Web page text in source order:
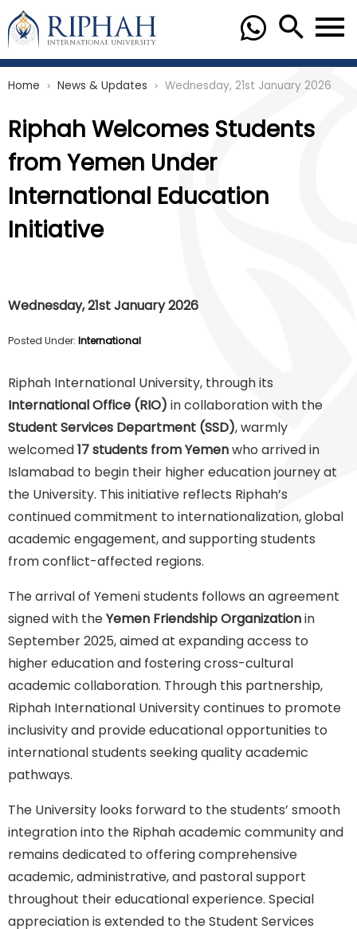
Home chevron_right News & Updates chevron_right Wednesday, 21st January 2026
Riphah Welcomes Students
from Yemen Under
International Education
Initiative
Wednesday, 21st January 2026
Posted Under: International
Riphah International University, through its
International Office (RIO) in collaboration with the
Student Services Department (SSD), warmly
welcomed17 students from Yemenwho arrived in
Islamabad to begin their higher education journey at
the University. This initiative reflects Riphah’s
continued commitment to internationalization, global
academic engagement, and supporting students
from conflict-affected regions.
The arrival of Yemeni students follows an agreement
signed with theYemen Friendship Organizationin
September 2025, aimed at expanding access to
higher education and fostering cross-cultural
academic collaboration. Through this partnership,
Riphah International University continues to promote
inclusivity and provide educational opportunities to
international students seeking quality academic
pathways.
The University looks forward to the students’ smooth
integration into the Riphah academic community and
remains dedicated to offering comprehensive
academic, administrative, and pastoral support
throughout their educational experience. Special
appreciation is extended to the Student Services